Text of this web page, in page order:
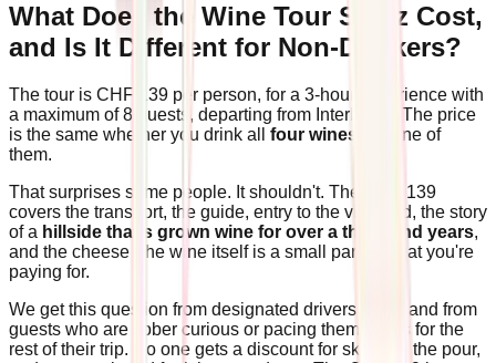
What Does the Wine Tour Spiez Cost,
and Is It Different for Non-Drinkers?
The tour is CHF 139 per person, for a 3-hour experience with
a maximum of 8 guests, departing from Interlaken. The price
is the same whether you drink all four wines
or none of
them.
That surprises some people. It shouldn't. The CHF 139
covers the transport, the guide, entry to the vineyard, the story
of a hillside that's grown wine for over a thousand years,
and the cheese The wine itself is a small part of what you're
paying for.
We get this question from designated drivers often, and from
guests who are sober curious or pacing themselves for the
rest of their trip. No one gets a discount for skipping the pour,